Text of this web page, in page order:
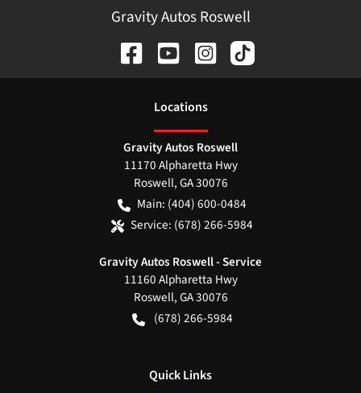
Gravity Autos Roswell
Locations
Gravity Autos Roswell
11170 Alpharetta Hwy
Roswell,GA30076
Main: (404) 600-0484
Service: (678) 266-5984
Gravity Autos Roswell - Service
11160 Alpharetta Hwy
Roswell,GA30076
(678) 266-5984
Quick Links